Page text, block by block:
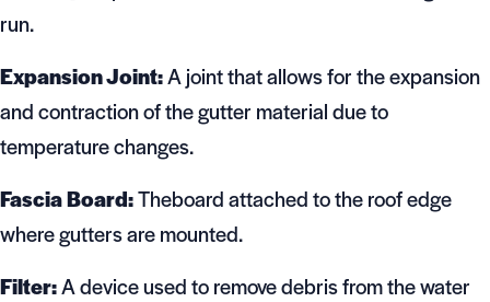
run.
Expansion Joint:A joint that allows for the expansion
and contraction of the gutter material due to
temperature changes.
Fascia Board:Theboard attached to the roof edge
where gutters are mounted.
Filter:A device used to remove debris from the water